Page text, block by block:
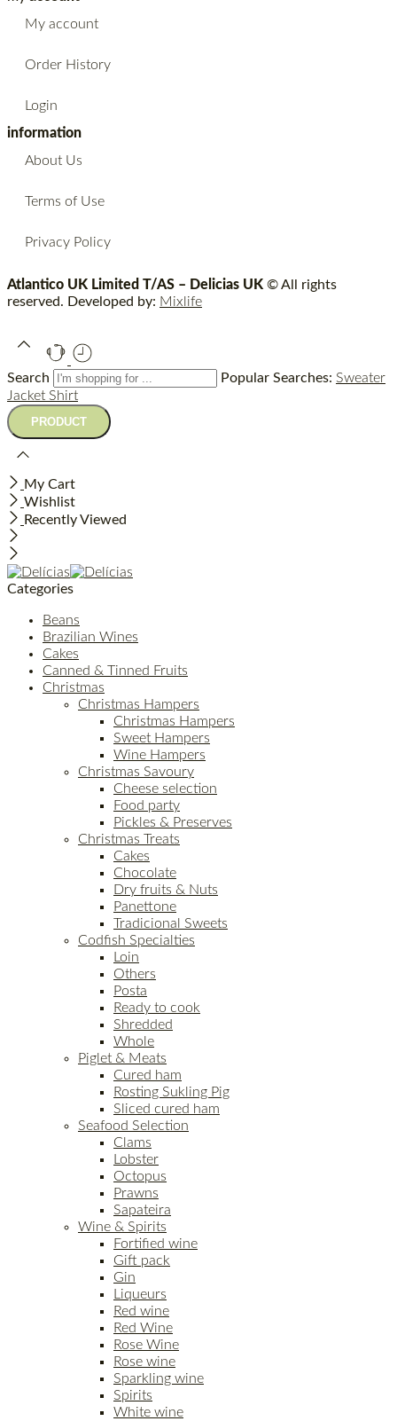
My account
Order History
Login
information
About Us
Terms of Use
Privacy Policy
Atlantico UK Limited T/AS – Delicias UK © All rights
reserved. Developed by: Mixlife
Search Popular Searches: Sweater
Jacket Shirt
My Cart
Wishlist
Recently Viewed
Categories
Beans
Brazilian Wines
Cakes
Canned & Tinned Fruits
Christmas
Christmas Hampers
Christmas Hampers
Sweet Hampers
Wine Hampers
Christmas Savoury
Cheese selection
Food party
Pickles & Preserves
Christmas Treats
Cakes
Chocolate
Dry fruits & Nuts
Panettone
Tradicional Sweets
Codfish Specialties
Loin
Others
Posta
Ready to cook
Shredded
Whole
Piglet & Meats
Cured ham
Rosting Sukling Pig
Sliced cured ham
Seafood Selection
Clams
Lobster
Octopus
Prawns
Sapateira
Wine & Spirits
Fortified wine
Gift pack
Gin
Liqueurs
Red wine
Red Wine
Rose Wine
Rose wine
Sparkling wine
Spirits
White wine